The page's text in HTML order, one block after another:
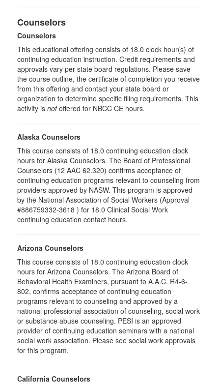
Counselors
Counselors
This educational offering consists of 18.0 clock hour(s) of
continuing education instruction. Credit requirements and
approvals vary per state board regulations. Please save
the course outline, the certificate of completion you receive
from this offering and contact your state board or
organization to determine specific filing requirements. This
activity is notoffered for NBCC CE hours.
Alaska Counselors
This course consists of 18.0 continuing education clock
hours for Alaska Counselors. The Board of Professional
Counselors (12 AAC 62.320) confirms acceptance of
continuing education programs relevant to counseling from
providers approved by NASW. This program is approved
by the National Association of Social Workers (Approval
#886759332-3618 ) for 18.0 Clinical Social Work
continuing education contact hours.
Arizona Counselors
This course consists of 18.0 continuing education clock
hours for Arizona Counselors. The Arizona Board of
Behavioral Health Examiners, pursuant to A.A.C. R4-6-
802, confirms acceptance of continuing education
programs relevant to counseling and approved by a
national professional association of counseling, social work
or substance abuse counseling. PESI is an approved
provider of continuing education seminars with a national
social work association. Please see social work approvals
for this program.
California Counselors